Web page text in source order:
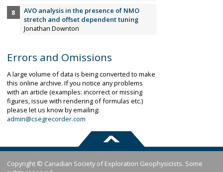
AVO analysis in the presence of NMO
stretch and offset dependent tuning
Jonathan Downton
Errors and Omissions
A large volume of data is being converted to make
this online archive. If you notice any problems
with an article (examples: incorrect or missing
figures, issue with rendering of formulas etc.)
please let us know by emailing:
admin@csegrecorder.com
Copyright © Canadian Society of Exploration Geophysicists. Some